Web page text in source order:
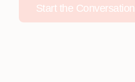
Start the Conversation